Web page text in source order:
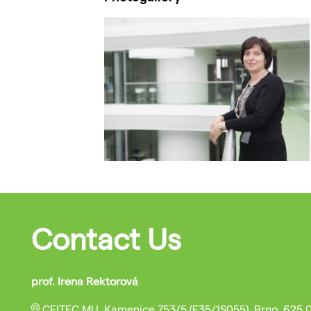
Contact Us
prof. Irena Rektorová